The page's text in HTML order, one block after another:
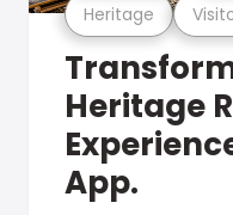
Heritage
Heritage
App.